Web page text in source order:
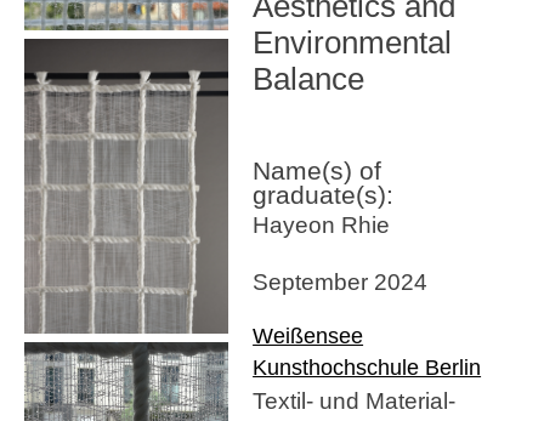
Environmental
Balance
Name(s) of
graduate(s):
Hayeon Rhie
September 2024
Weißensee
Kunsthochschule Berlin
Textil- und Material-